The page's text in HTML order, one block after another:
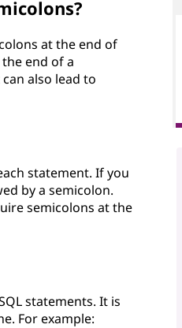
at the end of
end of a
also lead to
statement. If you
by a semicolon.
semicolons at the
statements. It is
For example: